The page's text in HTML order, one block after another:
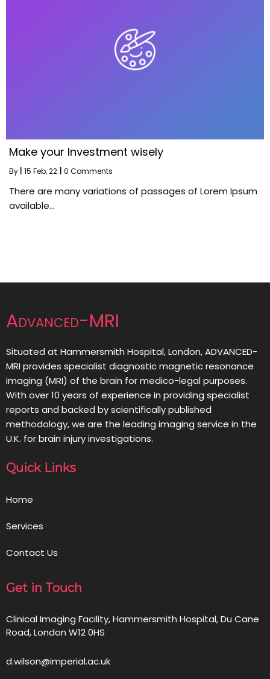
Make your Investment wisely
By 15 Feb, 22 0 Comments
There are many variations of passages of Lorem Ipsum
available…
Advanced-MRI
Situated at Hammersmith Hospital, London, ADVANCED-
MRI provides specialist diagnostic magnetic resonance
imaging (MRI) of the brain for medico-legal purposes.
With over 10 years of experience in providing specialist
reports and backed by scientifically published
methodology, we are the leading imaging service in the
U.K. for brain injury investigations.
Quick Links
Home
Services
Contact Us
Get in Touch
Clinical Imaging Facility, Hammersmith Hospital, Du Cane
Road, London W12 0HS
d.wilson@imperial.ac.uk